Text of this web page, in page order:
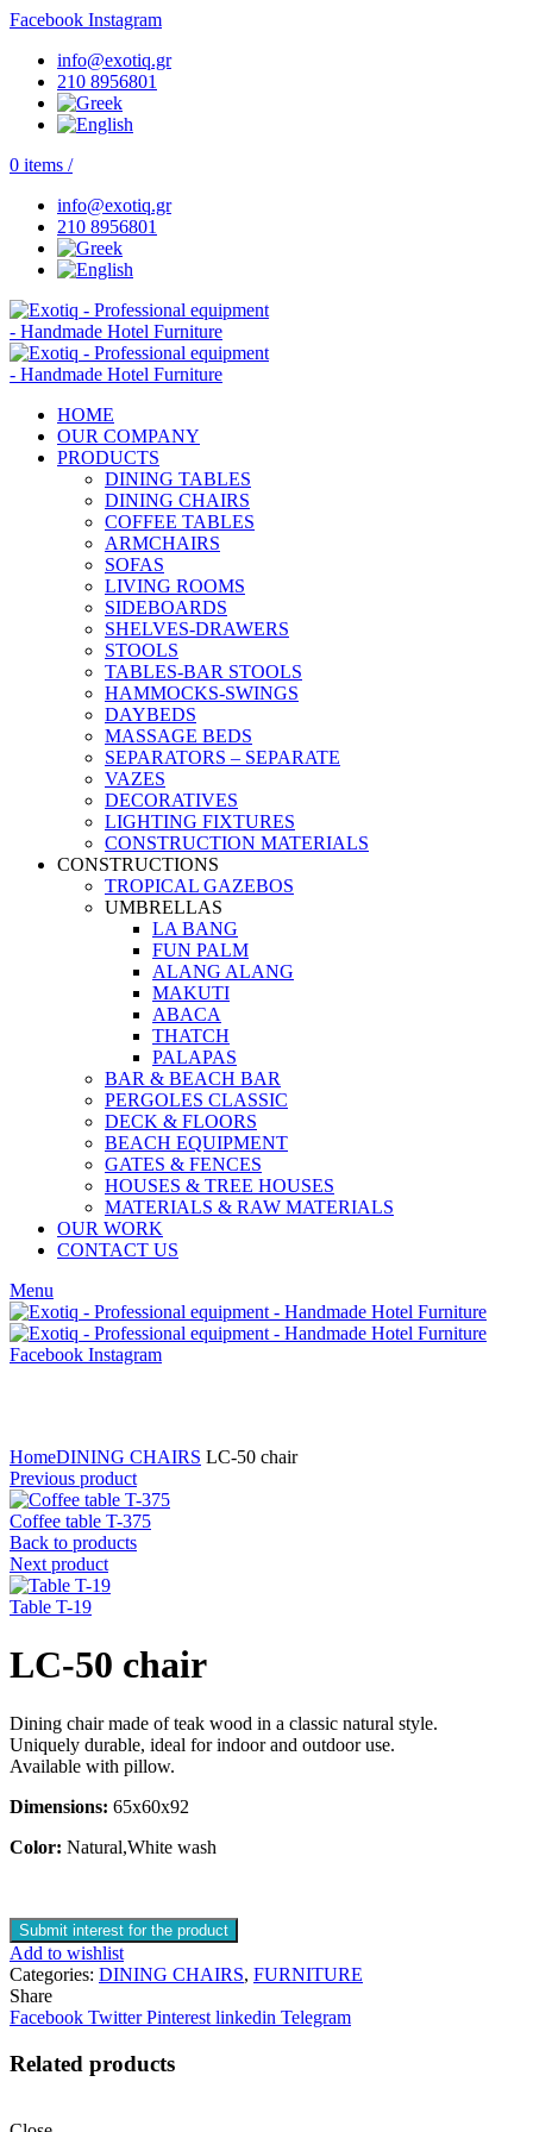
Facebook Instagram
info@exotiq.gr
210 8956801
0 items /
info@exotiq.gr
210 8956801
HOME
OUR COMPANY
PRODUCTS
DINING TABLES
DINING CHAIRS
COFFEE TABLES
ARMCHAIRS
SOFAS
LIVING ROOMS
SIDEBOARDS
SHELVES-DRAWERS
STOOLS
TABLES-BAR STOOLS
HAMMOCKS-SWINGS
DAYBEDS
MASSAGE BEDS
SEPARATORS – SEPARATE
VAZES
DECORATIVES
LIGHTING FIXTURES
CONSTRUCTION MATERIALS
CONSTRUCTIONS
TROPICAL GAZEBOS
UMBRELLAS
LA BANG
FUN PALM
ALANG ALANG
MAKUTI
ABACA
THATCH
PALAPAS
BAR & BEACH BAR
PERGOLES CLASSIC
DECK & FLOORS
BEACH EQUIPMENT
GATES & FENCES
HOUSES & TREE HOUSES
MATERIALS & RAW MATERIALS
OUR WORK
CONTACT US
Menu
Facebook Instagram
HomeDINING CHAIRS LC-50 chair
Previous product
Coffee table T-375
Back to products
Next product
Table T-19
LC-50 chair
Dining chair made of teak wood in a classic natural style.
Uniquely durable, ideal for indoor and outdoor use.
Available with pillow.
Dimensions: 65x60x92
Color: Natural,White wash
Submit interest for the product
Add to wishlist
Categories: DINING CHAIRS, FURNITURE
Share
Facebook Twitter Pinterest linkedin Telegram
Related products